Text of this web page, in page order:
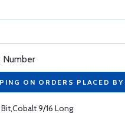
Number
ON ORDERS PLACED
9/16 Long